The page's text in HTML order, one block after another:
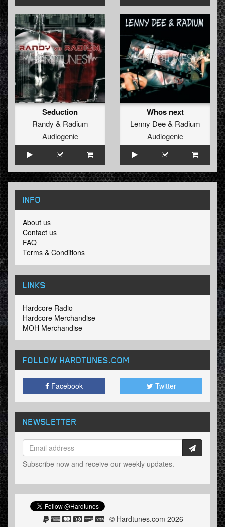
Seduction
Randy & Radium
Audiogenic
Whos next
Lenny Dee& Radium
Audiogenic
INFO
About us
Contact us
FAQ
Terms & Conditions
LINKS
Hardcore Radio
Hardcore Merchandise
MOH Merchandise
FOLLOW HARDTUNES.COM
Facebook Twitter
NEWSLETTER
Subscribe now and receive our weekly updates.
© Hardtunes.com 2026